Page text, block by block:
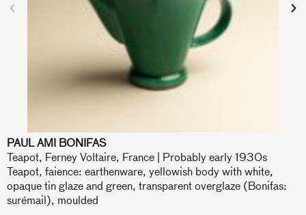
PAUL AMI BONIFAS
Teapot, Ferney Voltaire, France | Probably early 1930s
Teapot, faience: earthenware, yellowish body with white,
opaque tin glaze and green, transparent overglaze (Bonifas:
surémail), moulded